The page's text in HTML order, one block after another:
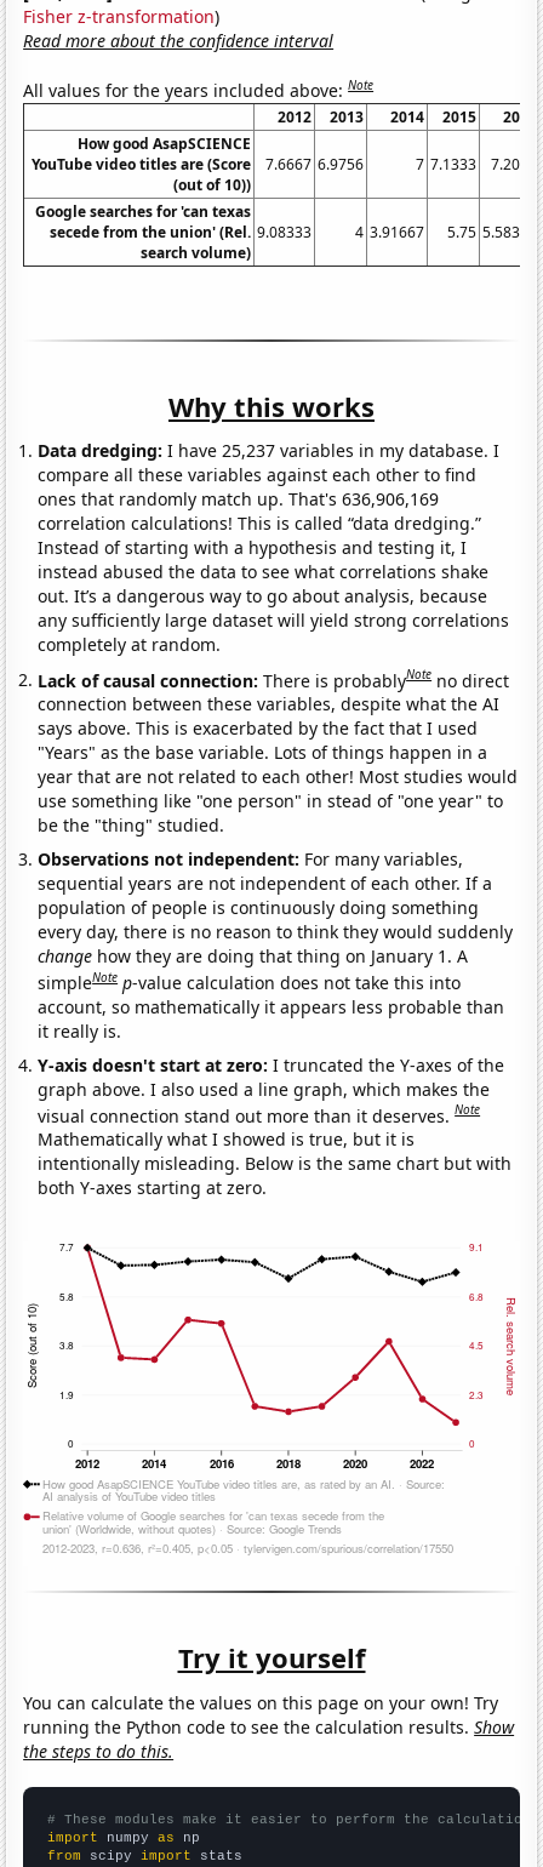
Fisher z-transformation)
Read more about the confidence interval
All values for the years included above:Note
2012 2013 2014 2015
2016
How good AsapSCIENCE
YouTube video titles are (Score
(out of 10))
7.6667 6.9756 7 7.1333 7.2045
Google searches for 'can texas
secede from the union' (Rel.
search volume)
9.08333 4 3.91667 5.75 5.58333
Why this works
Data dredging: I have 25,237 variables in my database. I
compare all these variables against each other to find
ones that randomly match up. That's 636,906,169
correlation calculations! This is called “data dredging.”
Instead of starting with a hypothesis and testing it, I
instead abused the data to see what correlations shake
out. It’s a dangerous way to go about analysis, because
any sufficiently large dataset will yield strong correlations
completely at random.
Lack of causal connection:There is probablyNote no direct
connection between these variables, despite what the AI
says above. This is exacerbated by the fact that I used
"Years" as the base variable. Lots of things happen in a
year that are not related to each other! Most studies would
use something like "one person" in stead of "one year" to
be the "thing" studied.
Observations not independent: For many variables,
sequential years are not independent of each other. If a
population of people is continuously doing something
every day, there is no reason to think they would suddenly
change how they are doing that thing on January 1. A
simpleNote p-value calculation does not take this into
account, so mathematically it appears less probable than
it really is.
Y-axis doesn't start at zero:I truncated the Y-axes of the
graph above. I also used a line graph, which makes the
visual connection stand out more than it deserves.Note
Mathematically what I showed is true, but it is
intentionally misleading. Below is the same chart but with
both Y-axes starting at zero.
Try it yourself
You can calculate the values on this page on your own! Try
running the Python code to see the calculation results.Show
the steps to do this.
# These modules make it easier to perform the calculation
import numpy as
from scipy import stats